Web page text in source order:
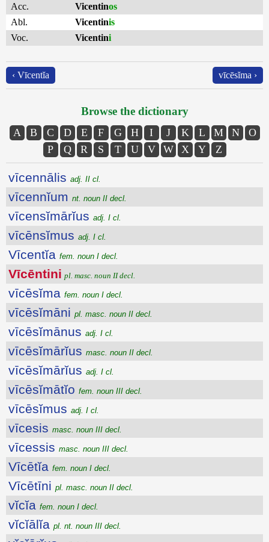
Acc. Vicentinos
Abl.
Vicentinis
Voc.
Vicentini
‹ Vīcentĭa vīcēsĭma ›
Browse the dictionary
A B C D E F G H I J K L M N
O
P
Q R S T U V W X Y Z
vīcennālis adj. II cl.
vīcennĭum nt. noun II decl.
vīcensĭmārĭus adj. I cl.
vīcēnsĭmus adj. I cl.
Vīcentĭa fem. noun I decl.
Vīcēntini pl. masc. noun II decl.
vīcēsĭma fem. noun I decl.
vīcēsĭmāni pl. masc. noun II decl.
vīcēsĭmānus adj. I cl.
vīcēsĭmārĭus masc. noun II decl.
vīcēsĭmārĭus adj. I cl.
vīcēsĭmātĭo fem. noun III decl.
vīcēsĭmus adj. I cl.
vīcesis masc. noun III decl.
vīcessis masc. noun III decl.
Vīcētĭa fem. noun I decl.
Vīcētīni pl. masc. noun II decl.
vĭcĭa fem. noun I decl.
vĭcĭālĭa pl. nt. noun III decl.